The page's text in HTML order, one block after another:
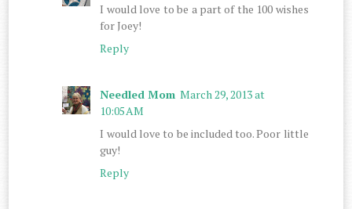
I would love to be a part of the 100 wishes
for Joey!
Reply
Needled Mom March 29, 2013 at
10:05 AM
I would love to be included too. Poor little
guy!
Reply